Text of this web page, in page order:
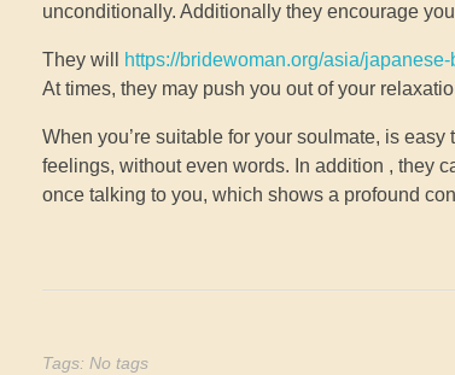
unconditionally. Additionally they encourage
They will https://bridewoman.org/asia/
At times, they may push you out of your
When you’re suitable for your soulmate, is
feelings, without even words. In addition , they
once talking to you, which shows a profound
Tags: No tags